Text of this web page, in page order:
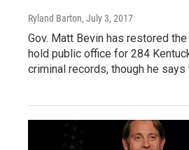
Ryland Barton, July 3, 2017
Gov. Matt Bevin has restored
hold public office for 284
criminal records, though he